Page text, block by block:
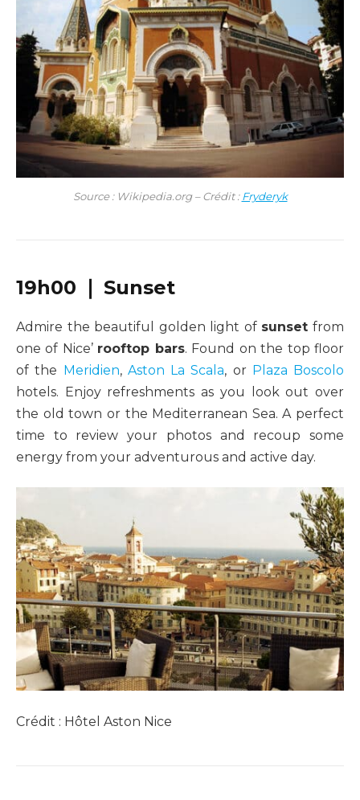
Source : Wikipedia.org – Crédit :Fryderyk
19h00 ❘ Sunset
Admire the beautiful golden light of sunset from
one of Nice’ rooftop bars. Found on the top floor
of the Meridien, Aston La Scala, or Plaza Boscolo
hotels. Enjoy refreshments as you look out over
the old town or the Mediterranean Sea. A perfect
time to review your photos and recoup some
energy from your adventurous and active day.
Crédit : Hôtel Aston Nice